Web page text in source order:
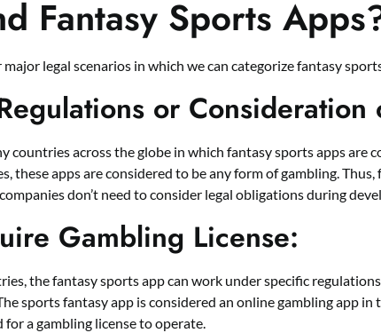
Fantasy Sports
legal scenarios in which we can categorize fantasy
or
countries across the globe in which fantasy sports apps are
these apps are considered to be any form of gambling.
don’t need to consider legal obligations during
Gambling License:
the fantasy sports app can work under specific
sports fantasy app is considered an online gambling app in
for a gambling license to operate.